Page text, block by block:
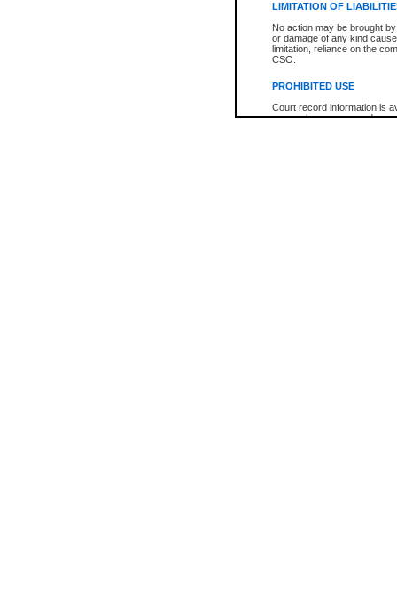
LIMITATION OF
No action may be brought
or damage of any kind
limitation, reliance on the
CSO.
PROHIBITED USE
Court record information is
research purposes and may